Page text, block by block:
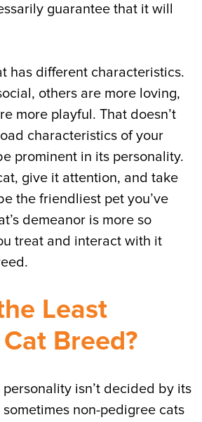
guarantee that it will
has different characteristics.
others are more loving,
more playful. That doesn’t
characteristics of your
prominent in its personality.
give it attention, and take
the friendliest pet you’ve
demeanor is more so
treat and interact with it
Least
Breed?
personality isn’t decided by its
non-pedigree cats